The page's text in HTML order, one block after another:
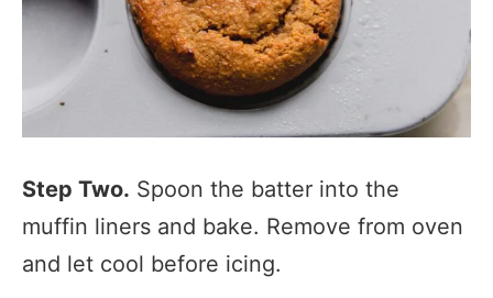
Step Two. Spoon the batter into the
muffin liners and bake. Remove from oven
and let cool before icing.